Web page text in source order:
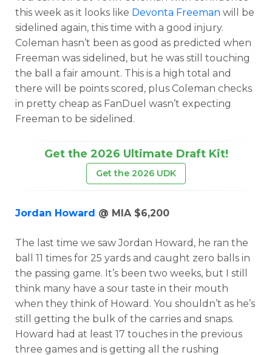
this week as it looks like Devonta Freeman will be
sidelined again, this time with a good injury.
Coleman hasn’t been as good as predicted when
Freeman was sidelined, but he was still touching
the ball a fair amount. This is a high total and
there will be points scored, plus Coleman checks
in pretty cheap as FanDuel wasn’t expecting
Freeman to be sidelined.
Get the 2026 Ultimate Draft Kit!
Get the 2026 UDK
Jordan Howard @ MIA $6,200
The last time we saw Jordan Howard, he ran the
ball 11 times for 25 yards and caught zero balls in
the passing game. It’s been two weeks, but I still
think many have a sour taste in their mouth
when they think of Howard. You shouldn’t as he’s
still getting the bulk of the carries and snaps.
Howard had at least 17 touches in the previous
three games and is getting all the rushing